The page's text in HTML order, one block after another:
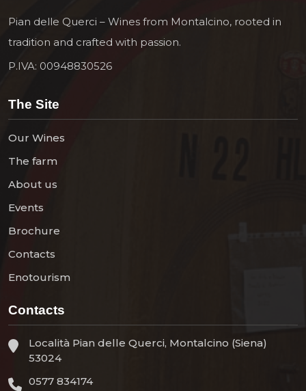
Pian delle Querci – Wines from Montalcino, rooted in
tradition and crafted with passion.
P.IVA: 00948830526
The Site
Our Wines
The farm
About us
Events
Brochure
Contacts
Enotourism
Contacts
Località Pian delle Querci, Montalcino (Siena)
53024
0577 834174